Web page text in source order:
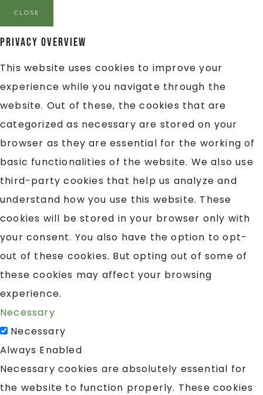
CLOSE
Privacy Overview
This website uses cookies to improve your
experience while you navigate through the
website. Out of these, the cookies that are
categorized as necessary are stored on your
browser as they are essential for the working of
basic functionalities of the website. We also use
third-party cookies that help us analyze and
understand how you use this website. These
cookies will be stored in your browser only with
your consent. You also have the option to opt-
out of these cookies. But opting out of some of
these cookies may affect your browsing
experience.
Necessary
Necessary
Always Enabled
Necessary cookies are absolutely essential for
the website to function properly. These cookies